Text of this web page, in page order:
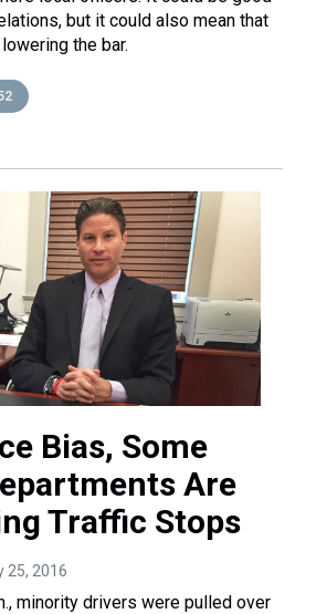
but it could also mean that
the bar.
Bias, Some
Are
Traffic Stops
25, 2016
minority drivers were pulled over